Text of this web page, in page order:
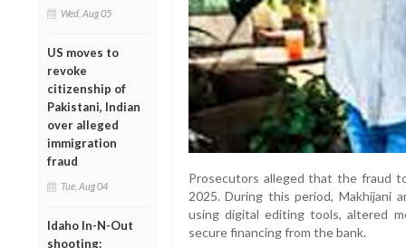
Wed, Aug 05
US moves to
revoke
citizenship of
Pakistani, Indian
over alleged
immigration
fraud
Tue, Aug 04
Idaho In-N-Out
shooting:
Prosecutors alleged that the fraud
2025. During this period, Makhijani
using digital editing tools, altered
secure financing from the bank.